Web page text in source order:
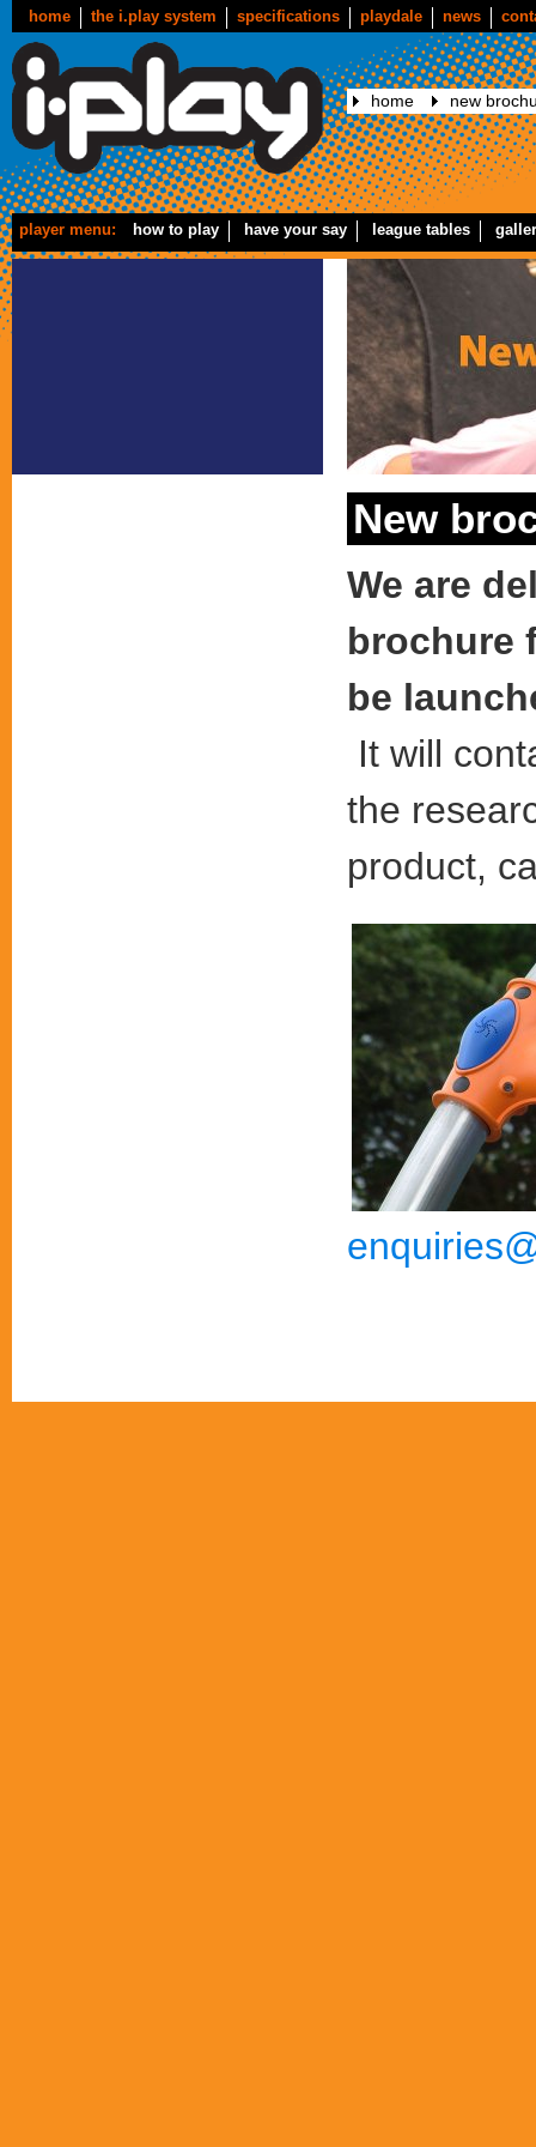
home the i.play system specifications playdale news
home new
player menu: how to play have your say league tables
New
We are
brochure
be
It will
the
product,